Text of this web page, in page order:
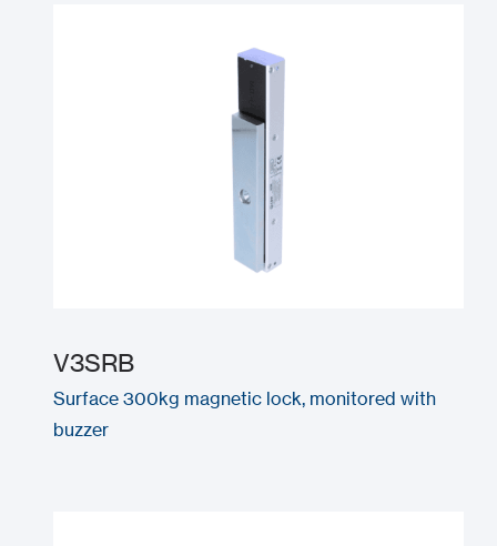
V3SRB
Surface 300kg magnetic lock, monitored with
buzzer